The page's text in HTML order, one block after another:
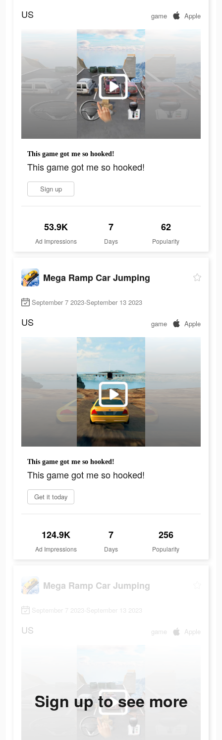
US game Apple
This game got me so hooked!
This game got me so hooked!
Sign up
53.9K
Ad Impressions
7
Days
62
Popularity
Mega Ramp Car Jumping
September 7 2023-September 13 2023
US game Apple
This game got me so hooked!
This game got me so hooked!
Get it today
124.9K
Ad Impressions
7
Days
256
Popularity
Mega Ramp Car Jumping
September 7 2023-September 13 2023
US game Apple
Sign up to see more